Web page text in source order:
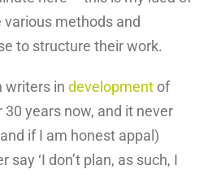
various methods and
to structure their work.
writers in development of
years now, and it never
if I am honest appal)
say ‘I don’t plan, as such, I